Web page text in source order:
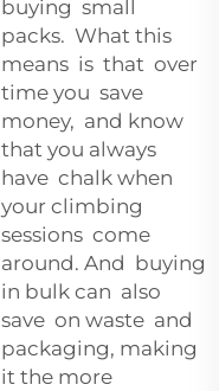
buying small
packs. What this
means is that over
time you save
money, and know
that you always
have chalk when
your climbing
sessions come
around. And buying
in bulk can also
save on waste and
packaging, making
it the more